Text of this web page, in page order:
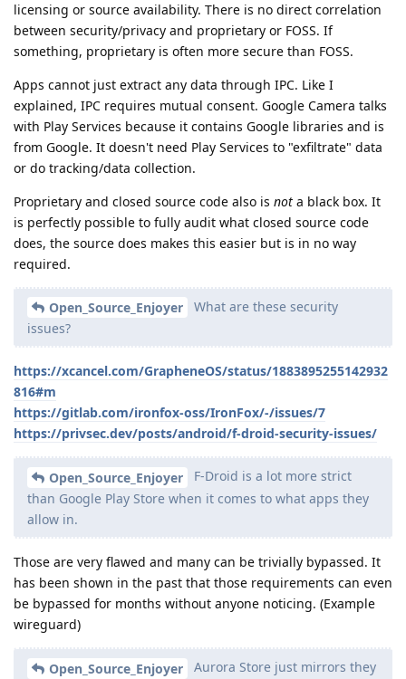
licensing or source availability. There is no direct correlation
between security/privacy and proprietary or FOSS. If
something, proprietary is often more secure than FOSS.
Apps cannot just extract any data through IPC. Like I
explained, IPC requires mutual consent. Google Camera talks
with Play Services because it contains Google libraries and is
from Google. It doesn't need Play Services to "exfiltrate" data
or do tracking/data collection.
Proprietary and closed source code also is not a black box. It
is perfectly possible to fully audit what closed source code
does, the source does makes this easier but is in no way
required.
Open_Source_Enjoyer
What are these security
issues?
https://xcancel.com/GrapheneOS/status/1883895255142932
816#m
https://gitlab.com/ironfox-oss/IronFox/-/issues/7
https://privsec.dev/posts/android/f-droid-security-issues/
Open_Source_Enjoyer
F-Droid is a lot more strict
than Google Play Store when it comes to what apps they
allow in.
Those are very flawed and many can be trivially bypassed. It
has been shown in the past that those requirements can even
be bypassed for months without anyone noticing. (Example
wireguard)
Open_Source_Enjoyer
Aurora Store just mirrors they